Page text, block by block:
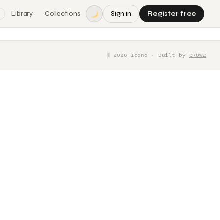
Library Collections Sign in Register free
© 2026 Icono · Built by CROWZ